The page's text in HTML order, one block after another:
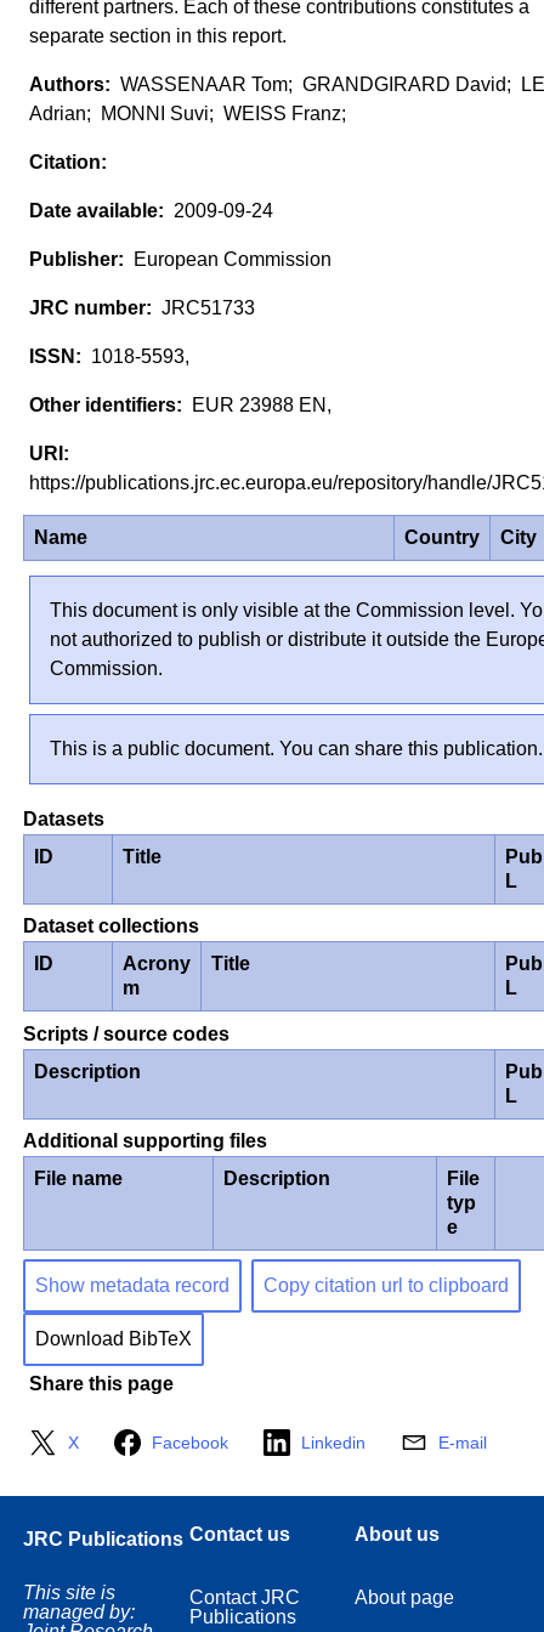
different partners. Each of these contributions constitutes a
separate section in this report.
WASSENAAR Tom; GRANDGIRARD David;
Adrian; MONNI Suvi; WEISS Franz;
2009-09-24
European Commission
JRC51733
1018-5593,
EUR 23988 EN,
https://publications.jrc.ec.europa.eu/repository/handle/
Name Country City
This document is only visible at the Commission level.
not authorized to publish or distribute it outside the
Commission.
This is a public document. You can share this publication.
Datasets
ID
Title
L
Dataset collections
ID
Acrony
m
Title
L
Scripts / source codes
Description
L
Additional supporting files
File name
Description
File
typ
e
Show metadata record Copy citation url to clipboard
Download BibTeX
Share this page
X Facebook Linkedin E-mail
JRC Publications
This site is
managed by:
Contact us
Contact JRC
Publications
About us
About page